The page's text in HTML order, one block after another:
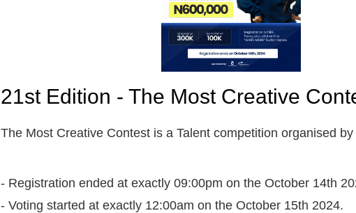
21st Edition - The Most Creative
The Most Creative Contest is a Talent competition organised
- Registration ended at exactly 09:00pm on the October 14th
- Voting started at exactly 12:00am on the October 15th 2024.